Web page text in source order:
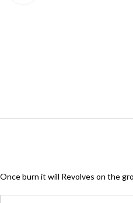
Once burn it will Revolves on the